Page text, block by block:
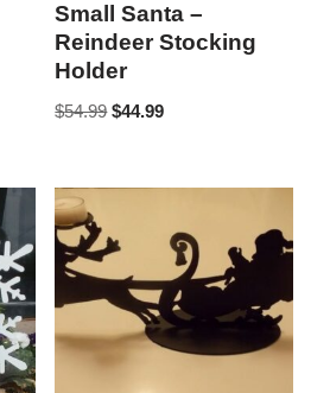
Small Santa –
Reindeer Stocking
Holder
$54.99 $44.99